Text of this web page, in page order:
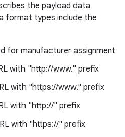
the payload data
format types include the
for manufacturer assignment
with "http://www." prefix
with "https://www." prefix
with "http://" prefix
with "https://" prefix